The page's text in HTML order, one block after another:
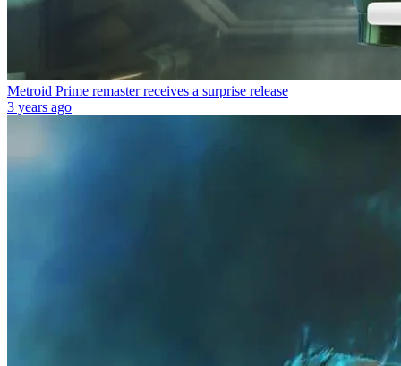
Metroid Prime remaster receives a surprise release
3 years ago